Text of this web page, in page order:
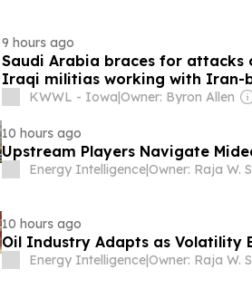
9 hours ago
Saudi Arabia braces for
Iraqi militias working with Iran-
KWWL - Iowa|Owner: Byron Allen
10 hours ago
Upstream Players Navigate
Energy Intelligence|Owner: Raja W.
10 hours ago
Oil Industry Adapts as Volatility
Energy Intelligence|Owner: Raja W.